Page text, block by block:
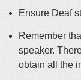
Ensure Deaf
Remember
speaker.
obtain all the